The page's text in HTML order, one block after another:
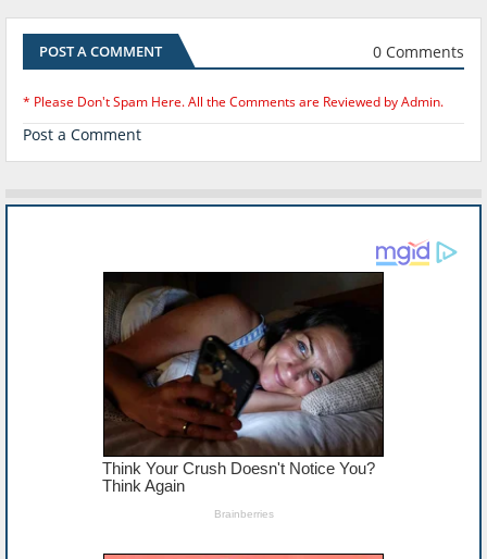
POST A COMMENT 0 Comments
* Please Don't Spam Here. All the Comments are Reviewed by Admin.
Post a Comment